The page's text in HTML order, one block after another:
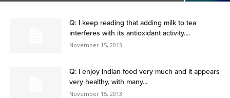
Q: I keep reading that adding milk to tea
interferes with its antioxidant activity....
November 15, 2013
Q: I enjoy Indian food very much and it appears
very healthy, with many...
November 15, 2013